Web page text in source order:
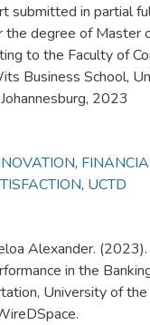
submitted in partial
the degree of Master
to the Faculty of
Business School,
2023
,
, UCTD
Alexander.
in the
University of